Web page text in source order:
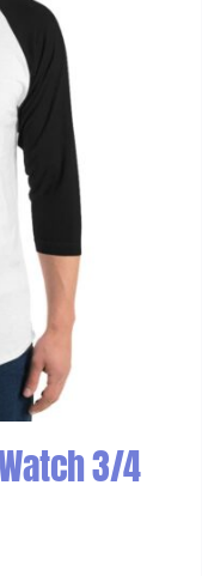
3/4